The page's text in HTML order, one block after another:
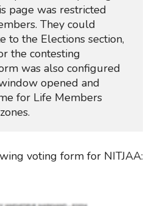
page was restricted
They could
to the Elections section,
the contesting
was also configured
opened and
for Life Members
voting form for NITJAA: